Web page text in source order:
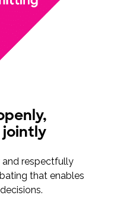
respectfully
that enables